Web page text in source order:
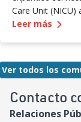
Contacto
Relaciones
Care Unit (NICU)
milestone
Renown
comprehensive
and Children’s at
expanded NICU
Leer más —
Ver todos los